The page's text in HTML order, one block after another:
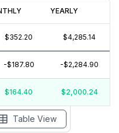
YEARLY
$352.20 $4,285.14
-$187.80 -$2,284.90
$164.40 $2,000.24
Profitability
(6M)
$20
$15
$10
Table View